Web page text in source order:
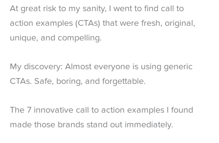
At great risk to my sanity, I went to find call to
action examples (CTAs) that were fresh, original,
unique, and compelling.
My discovery: Almost everyone is using generic
CTAs. Safe, boring, and forgettable.
The 7 innovative call to action examples I found
made those brands stand out immediately.